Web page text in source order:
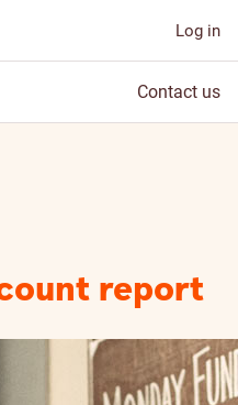
Log in
Contact us
report